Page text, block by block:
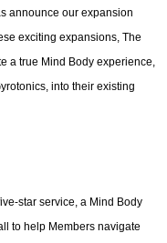
announce our expansion
exciting expansions, The
a true Mind Body experience,
into their existing
star service, a Mind Body
to help Members navigate